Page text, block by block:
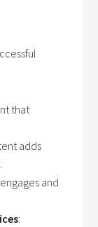
that
adds
and
: